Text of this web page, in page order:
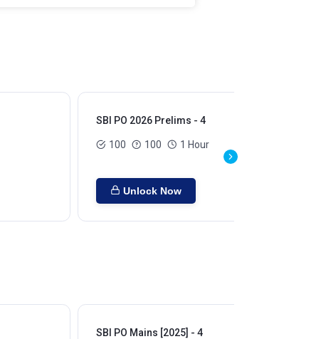
SBI PO 2026 Prelims - 4
100 100 1 Hour
Unlock Now
SBI PO Mains [2025] - 4